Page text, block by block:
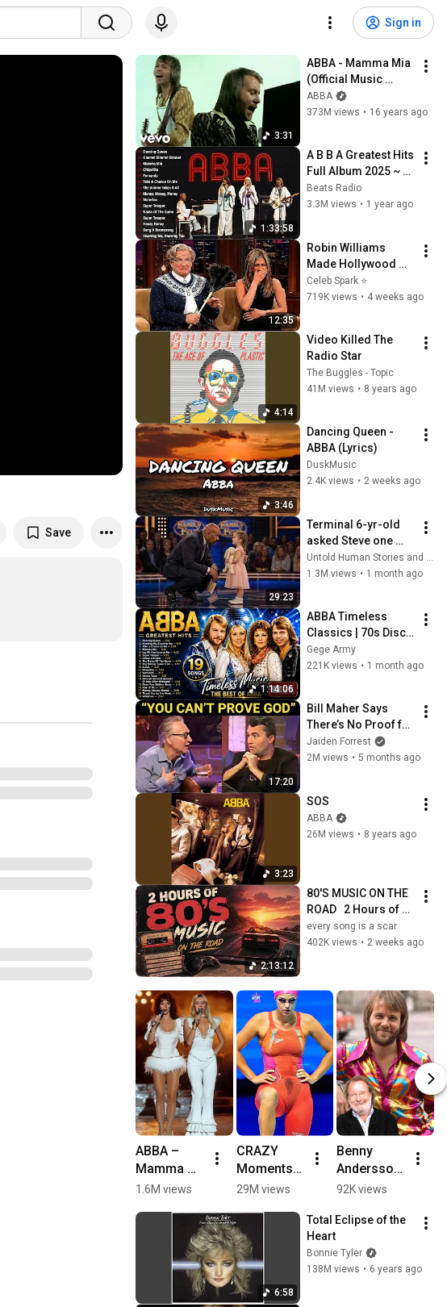
Sign in
Save
3:31
ABBA - Mamma Mia
(Official Music
Video)
ABBA
373M views • 16 years ago
1:33:58
A B B A Greatest Hits
Full Album 2025 ~
Dancing Queen,
Mamma Mia,
Beats Radio
3.3M views • 1 year ago
12:35
Robin Williams
Made Hollywood
Stars Lose Control
and Go Off-Script
Celeb Spark ⭐
719K views • 4 weeks ago
4:14
Video Killed The
Radio Star
The Buggles - Topic
41M views • 8 years ago
3:46
Dancing Queen -
DuskMusic
2.4K views • 2 weeks ago
29:23
Terminal 6-yr-old
asked Steve one
question — he cried
for 10 minutes
Untold Human Stories and 6 more
1.3M views • 1 month ago
1:14:06
ABBA Timeless
Classics | 70s Disco
Nostalgia Playlist |
Greatest Hits
Gege Army
221K views • 1 month ago
17:20
Bill Maher Says
There’s No Proof for
God... Then THIS
Happens
Jaiden Forrest
2M views • 5 months ago
3:23
SOS
ABBA
26M views • 8 years ago
2:13:12
80'S MUSIC ON THE
ROAD   2 Hours of
Classic '80s Hits
every song is a scar
402K views • 2 weeks ago
ABBA –
Mamma
Mia (1975)
Disco
Returns
1.6M views
CRAZY
Moments
In Women's
29M views
Benny
Andersson
created the
foundation
entire body
of work
92K views
6:58
Total Eclipse of the
Heart
Bonnie Tyler
138M views • 6 years ago